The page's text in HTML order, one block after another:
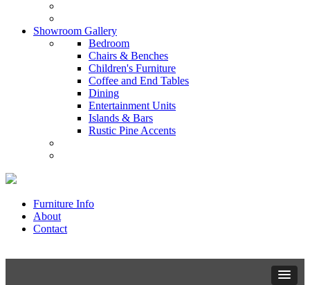
Showroom Gallery
Bedroom
Chairs & Benches
Children's Furniture
Coffee and End Tables
Dining
Entertainment Units
Islands & Bars
Rustic Pine Accents
Furniture Info
About
Contact